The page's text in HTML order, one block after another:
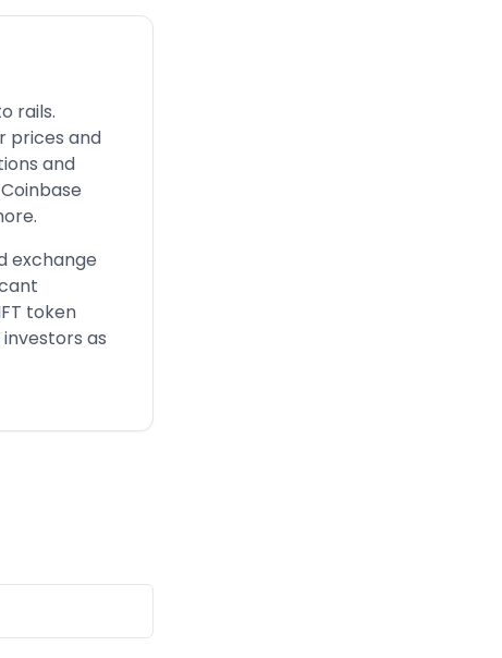
rails.
prices and
and
exchange
token
investors as